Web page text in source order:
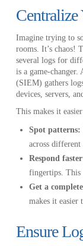
Centralize
Imagine trying to
rooms. It’s chaos!
several logs for
is a game-
(SIEM) gathers
devices, servers,
This makes it
Spot patterns:
across different
Respond
fingertips. This
Get a
makes it
Ensure